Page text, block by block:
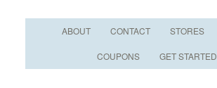
ABOUT CONTACT STORES
COUPONS GET STARTED